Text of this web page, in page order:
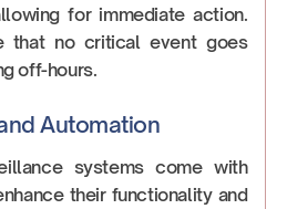
for immediate action.
that no critical event goes
off-hours.
Automation
systems come with
their functionality and